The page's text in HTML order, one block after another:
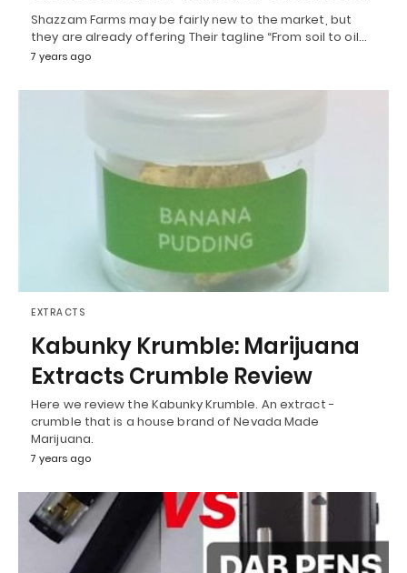
Shazzam Farms may be fairly new to the market, but
they are already offering Their tagline “From soil to oil…
7 years ago
EXTRACTS
Kabunky Krumble: Marijuana
Extracts Crumble Review
Here we review the Kabunky Krumble. An extract -
crumble that is a house brand of Nevada Made
Marijuana.
7 years ago